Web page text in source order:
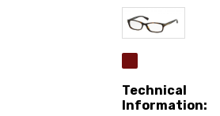
Technical
Information: